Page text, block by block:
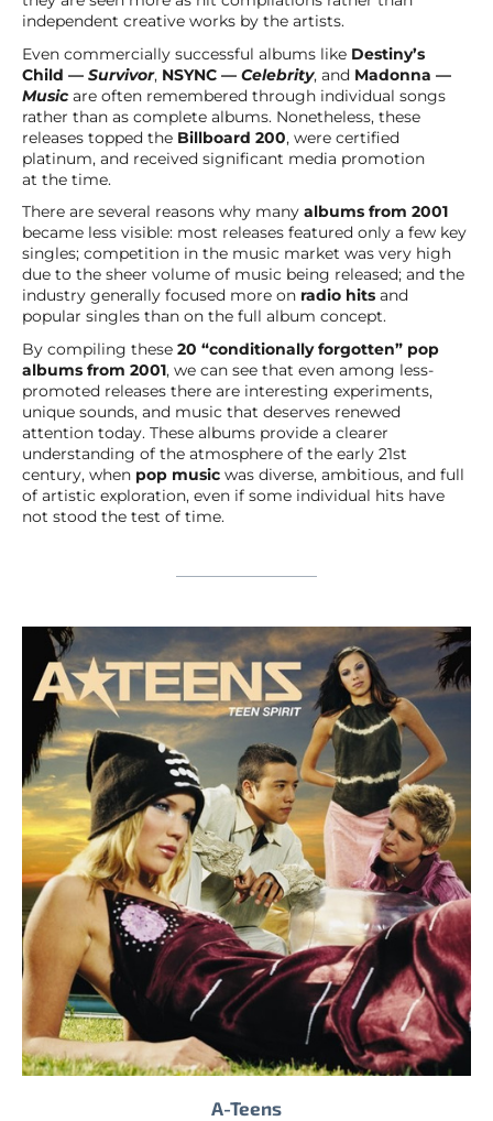
independent creative works by the artists.
Even commercially successful albums like Destiny’s
Child — Survivor, NSYNC — Celebrity, and Madonna —
Musicare often remembered through individual songs
rather than as complete albums. Nonetheless, these
releases topped the Billboard 200, were certified
platinum, and received significant media promotion
at the time.
There are several reasons why many albums from 2001
became less visible: most releases featured only a few key
singles; competition in the music market was very high
due to the sheer volume of music being released; and the
industry generally focused more on radio hits and
popular singles than on the full album concept.
By compiling these 20 “conditionally forgotten” pop
albums from 2001, we can see that even among less-
promoted releases there are interesting experiments,
unique sounds, and music that deserves renewed
attention today. These albums provide a clearer
understanding of the atmosphere of the early 21st
century, when pop music was diverse, ambitious, and full
of artistic exploration, even if some individual hits have
not stood the test of time.
A-Teens